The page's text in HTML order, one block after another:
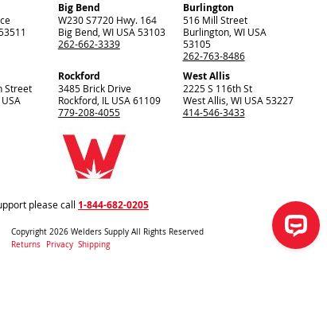
Big Bend
W230 S7720 Hwy. 164
Big Bend, WI USA 53103
262-662-3339
Burlington
516 Mill Street
Burlington, WI USA
53105
262-763-8486
Street
USA
Rockford
3485 Brick Drive
Rockford, IL USA 61109
779-208-4055
West Allis
2225 S 116th St
West Allis WI USA 53227
414-546-3433
please call 1-844-682-0205
Copyright 2026 Welders Supply All Rights Reserved
Returns
Privacy Shipping